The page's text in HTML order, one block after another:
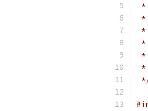
*
*
*
*
*
*